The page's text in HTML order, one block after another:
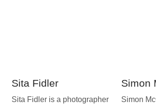
Sita Fidler
Sita Fidler is a photographer
Simon
Simon